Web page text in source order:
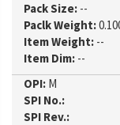
Pack Size: --
Paclk Weight:
Item Weight: --
Item Dim: --
OPI: M
SPI No.:
SPI Rev.: